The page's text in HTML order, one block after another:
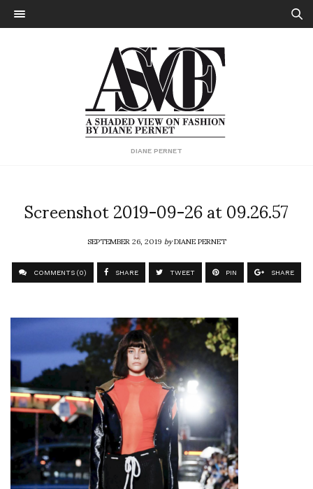
DIANE PERNET
Screenshot 2019-09-26 at 09.26.57
SEPTEMBER 26, 2019byDIANE PERNET
COMMENTS (0) SHARE TWEET PIN SHARE